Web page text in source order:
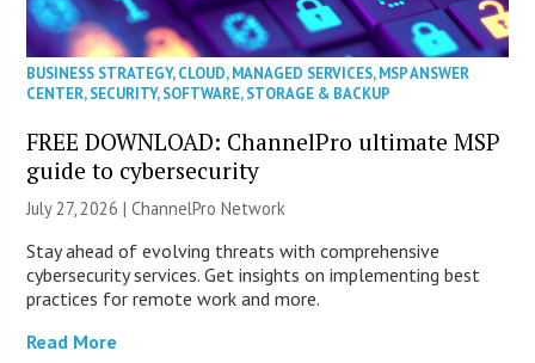
BUSINESS STRATEGY,CLOUD,MANAGED SERVICES,MSP ANSWER
CENTER,SECURITY,SOFTWARE,STORAGE & BACKUP
FREE DOWNLOAD: ChannelPro ultimate MSP
guide to cybersecurity
July 27, 2026 |ChannelPro Network
Stay ahead of evolving threats with comprehensive
cybersecurity services. Get insights on implementing best
practices for remote work and more.
Read More